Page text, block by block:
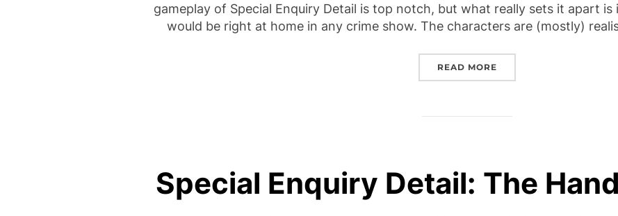
gameplay of Special Enquiry Detail is top notch, but what really sets it apart
would be right at home in any crime show. The characters are (mostly)
READ MORE
Special Enquiry Detail: The